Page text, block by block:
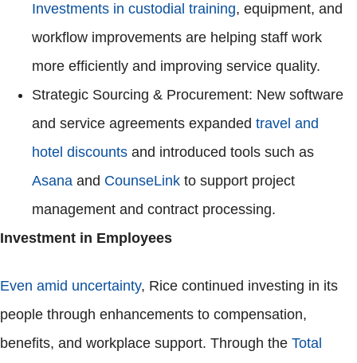
Investments in custodial training, equipment, and
workflow improvements are helping staff work
more efficiently and improving service quality.
Strategic Sourcing & Procurement: New software
and service agreements expanded travel and
hotel discounts and introduced tools such as
Asana and CounseLink to support project
management and contract processing.
Investment in Employees
Even amid uncertainty, Rice continued investing in its
people through enhancements to compensation,
benefits, and workplace support. Through the Total